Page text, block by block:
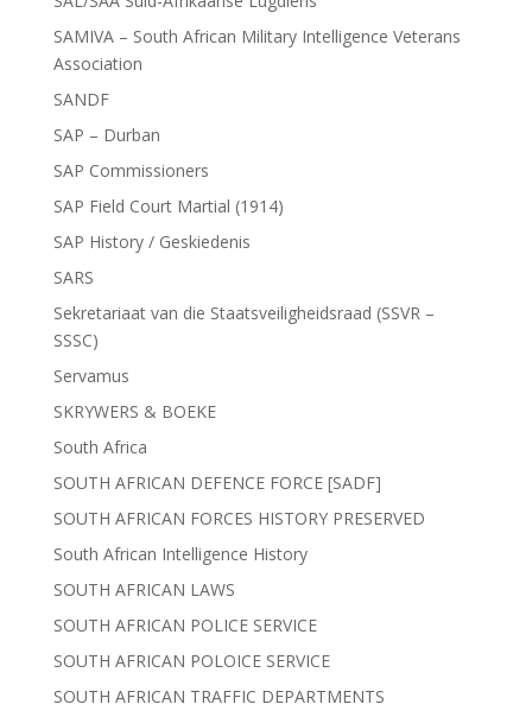
SAMIVA – South African Military Intelligence Veterans
Association
SANDF
SAP – Durban
SAP Commissioners
SAP Field Court Martial (1914)
SAP History / Geskiedenis
SARS
Sekretariaat van die Staatsveiligheidsraad (SSVR –
SSSC)
Servamus
SKRYWERS & BOEKE
South Africa
SOUTH AFRICAN DEFENCE FORCE [SADF]
SOUTH AFRICAN FORCES HISTORY PRESERVED
South African Intelligence History
SOUTH AFRICAN LAWS
SOUTH AFRICAN POLICE SERVICE
SOUTH AFRICAN POLOICE SERVICE
SOUTH AFRICAN TRAFFIC DEPARTMENTS